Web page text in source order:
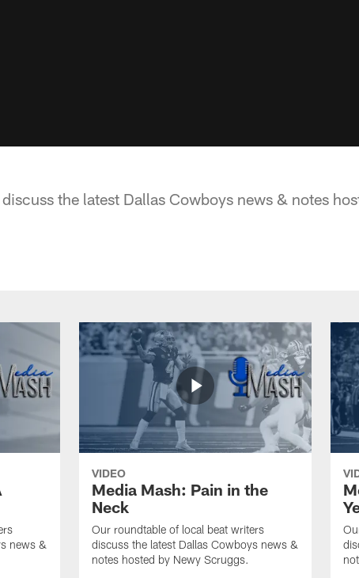
the latest Dallas Cowboys news & notes
news &
VIDEO
Media Mash: Pain in the
Neck
Our roundtable of local beat writers
discuss the latest Dallas Cowboys news &
notes hosted by Newy Scruggs.